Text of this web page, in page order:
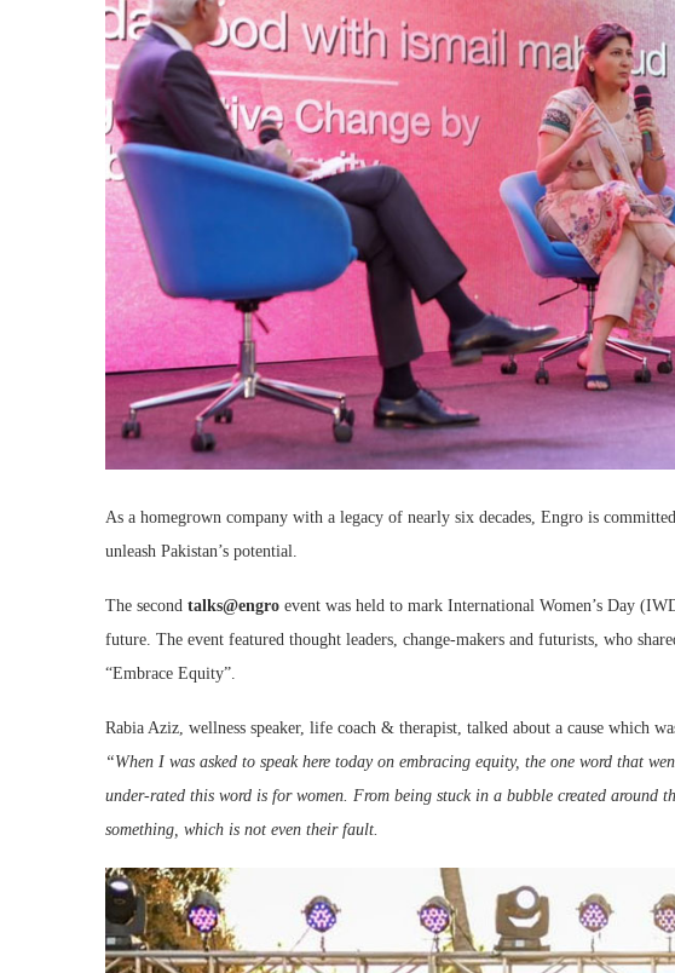
As a homegrown company with a legacy of nearly six decades, Engro is
unleash Pakistan’s potential.
The second talks@engro event was held to mark International Women’s Day
future. The event featured thought leaders, change-makers and futurists, who
“Embrace Equity”.
Rabia Aziz, wellness speaker, life coach & therapist, talked about a cause which
“When I was asked to speak here today on embracing equity, the one word that
under-rated this word is for women. From being stuck in a bubble created around
something, which is not even their fault.